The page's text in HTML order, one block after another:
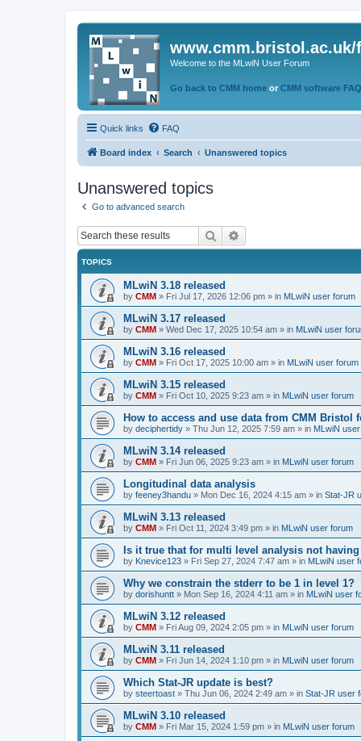
www.cmm.bristol.ac.uk/
Welcome to the MLwiN User Forum
Go back to CMM home or CMM software
Quick links FAQ
Board index Search Unanswered topics
Unanswered topics
Go to advanced search
Search
TOPICS
MLwiN 3.18 released
by CMM » Fri Jul 17, 2026 12:06 pm » in MLwiN user forum
MLwiN 3.17 released
by CMM » Wed Dec 17, 2025 10:54 am » in MLwiN user
MLwiN 3.16 released
by CMM » Fri Oct 17, 2025 10:00 am » in MLwiN user forum
MLwiN 3.15 released
by CMM » Fri Oct 10, 2025 9:23 am » in MLwiN user forum
How to access and use data from CMM Bristol
by deciphertidy » Thu Jun 12, 2025 7:59 am » in MLwiN
MLwiN 3.14 released
by CMM » Fri Jun 06, 2025 9:23 am » in MLwiN user forum
Longitudinal data analysis
by feeney3handu » Mon Dec 16, 2024 4:15 am » in Stat-JR
MLwiN 3.13 released
by CMM » Fri Oct 11, 2024 3:49 pm » in MLwiN user forum
Is it true that for multi level analysis not
by Knevice123 » Fri Sep 27, 2024 7:47 am » in MLwiN user
Why we constrain the stderr to be 1 in level 1?
by dorishuntt » Mon Sep 16, 2024 4:11 am » in MLwiN user
MLwiN 3.12 released
by CMM » Fri Aug 09, 2024 2:05 pm » in MLwiN user forum
MLwiN 3.11 released
by CMM » Fri Jun 14, 2024 1:10 pm » in MLwiN user forum
Which Stat-JR update is best?
by steertoast » Thu Jun 06, 2024 2:49 am » in Stat-JR user
MLwiN 3.10 released
by CMM » Fri Mar 15, 2024 1:59 pm » in MLwiN user forum